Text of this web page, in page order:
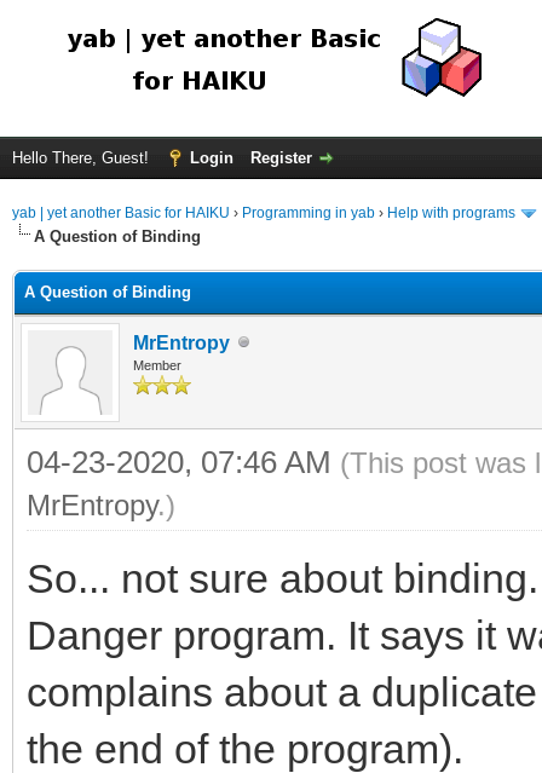
Hello There, Guest! Login Register
yab | yet another Basic for HAIKU › Programming in yab › Help with programs
A Question of Binding
A Question of Binding
MrEntropy
Member
04-23-2020, 07:46 AM (This post was
MrEntropy.)
So... not sure about
Danger program. It says it
complains about a
the end of the program).